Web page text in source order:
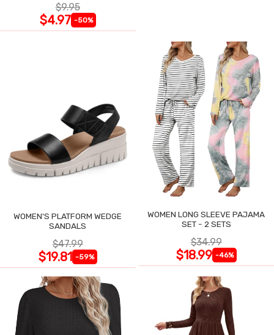
$9.95
$4.97 -50%
WOMEN'S PLATFORM WEDGE
SANDALS
$47.99
$19.81 -59%
WOMEN LONG SLEEVE PAJAMA
SET - 2 SETS
$34.99
$18.99 -46%